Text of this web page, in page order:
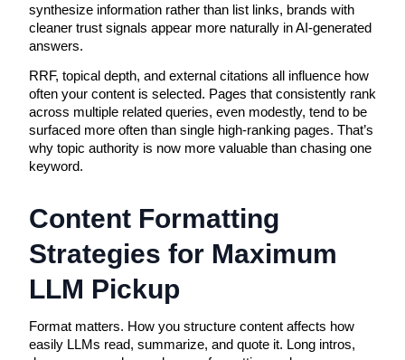
synthesize information rather than list links, brands with
cleaner trust signals appear more naturally in AI-generated
answers.
RRF, topical depth, and external citations all influence how
often your content is selected. Pages that consistently rank
across multiple related queries, even modestly, tend to be
surfaced more often than single high-ranking pages. That’s
why topic authority is now more valuable than chasing one
keyword.
Content Formatting
Strategies for Maximum
LLM Pickup
Format matters. How you structure content affects how
easily LLMs read, summarize, and quote it. Long intros,